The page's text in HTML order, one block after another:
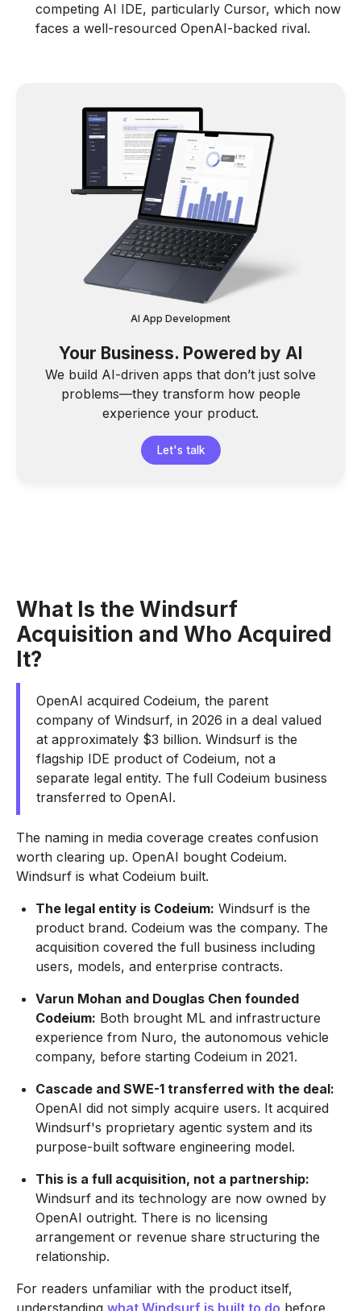
competing AI IDE, particularly Cursor, which now
faces a well-resourced OpenAI-backed rival.
AI App Development
Your Business. Powered by AI
We build AI-driven apps that don’t just solve
problems—they transform how people
experience your product.
Let's talk
What Is the Windsurf
Acquisition and Who Acquired
It?
OpenAI acquired Codeium, the parent
company of Windsurf, in 2026 in a deal valued
at approximately $3 billion. Windsurf is the
flagship IDE product of Codeium, not a
separate legal entity. The full Codeium business
transferred to OpenAI.
The naming in media coverage creates confusion
worth clearing up. OpenAI bought Codeium.
Windsurf is what Codeium built.
The legal entity is Codeium: Windsurf is the
product brand. Codeium was the company. The
acquisition covered the full business including
users, models, and enterprise contracts.
Varun Mohan and Douglas Chen founded
Codeium: Both brought ML and infrastructure
experience from Nuro, the autonomous vehicle
company, before starting Codeium in 2021.
Cascade and SWE-1 transferred with the deal:
OpenAI did not simply acquire users. It acquired
Windsurf's proprietary agentic system and its
purpose-built software engineering model.
This is a full acquisition, not a partnership:
Windsurf and its technology are now owned by
OpenAI outright. There is no licensing
arrangement or revenue share structuring the
relationship.
For readers unfamiliar with the product itself,